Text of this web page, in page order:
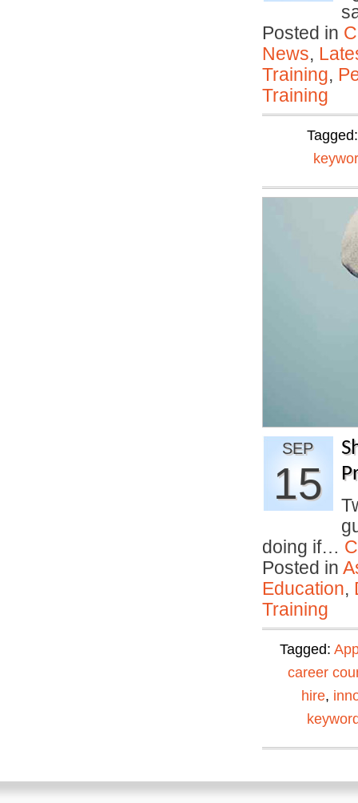
Posted in
News,
Training,
Training
SEP
15
doing if…
Posted in
Education,
Training
Tagged:
career
hire,